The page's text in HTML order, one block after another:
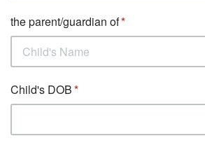
the parent/guardian of
Child's DOB